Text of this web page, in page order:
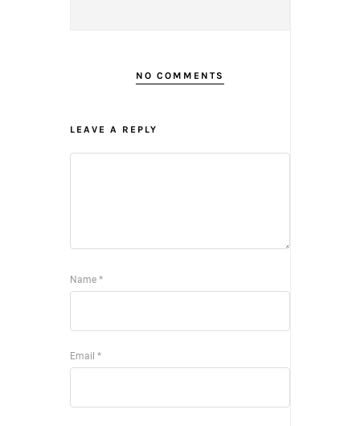
NO COMMENTS
LEAVE A REPLY
Name *
Email *